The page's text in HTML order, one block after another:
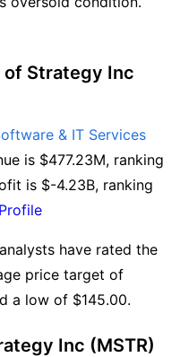
of Strategy Inc
& IT Services
is $477.23M, ranking
is $-4.23B, ranking
have rated the
price target of
a low of $145.00.
Inc (MSTR)